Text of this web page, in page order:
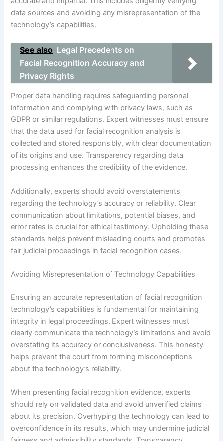
data sources and avoiding any misrepresentation of the
technology’s capabilities.
See also Legal Precedents on
Facial Recognition Accuracy and
Privacy Rights
Proper data handling requires safeguarding personal
information and complying with privacy laws, such as
GDPR or similar regulations. Expert witnesses must ensure
that the data used for facial recognition analysis is
collected and stored responsibly, with clear documentation
of its origins and use. Transparency regarding data
processing enhances the credibility of the evidence.
Additionally, experts should avoid overstatements
regarding the technology’s accuracy or reliability. Clear
communication about limitations, potential biases, and
error rates is crucial for ethical testimony. Upholding these
standards helps prevent misleading courts and promotes
fair judicial proceedings in facial recognition cases.
Avoiding Misrepresentation of Technology Capabilities
Ensuring an accurate representation of facial recognition
technology’s capabilities is fundamental for maintaining
integrity in legal proceedings. Expert witnesses must
clearly communicate the technology’s limitations and avoid
overstating its accuracy or conclusiveness. This honesty
helps prevent the court from forming misconceptions
about the technology’s reliability.
When presenting facial recognition evidence, experts
should rely on validated data and avoid unverified claims
about its precision. Overhyping the technology can lead to
overconfidence in its results, which may undermine judicial